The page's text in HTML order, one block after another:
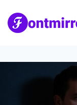
content